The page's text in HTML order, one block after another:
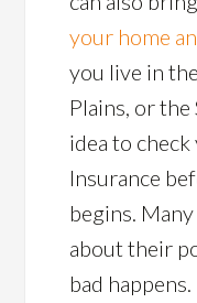
your home
you live in
Plains, or the
idea to
Insurance
begins.
about their
bad